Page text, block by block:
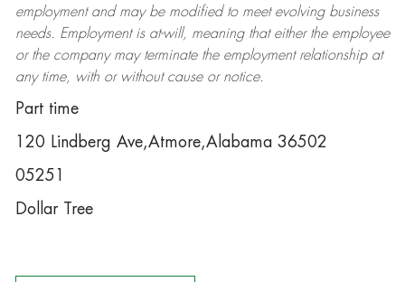
employment and may be modifiedto meet evolving business
needs. Employment is at-will, meaning that either the employee
or the company may terminatethe employment relationship at
any time, with or without cause or notice.
Part time
120 Lindberg Ave,Atmore,Alabama 36502
05251
Dollar Tree